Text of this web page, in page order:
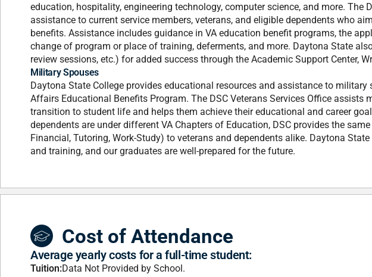
education, hospitality, engineering technology, computer science, and more. The
assistance to current service members, veterans, and eligible dependents who
benefits. Assistance includes guidance in VA education benefit programs, the
change of program or place of training, deferments, and more. Daytona State
review sessions, etc.) for added success through the Academic Support Center,
Military Spouses
Daytona State College provides educational resources and assistance to military
Affairs Educational Benefits Program. The DSC Veterans Services Office assists
transition to student life and helps them achieve their educational and career
dependents are under different VA Chapters of Education, DSC provides the
Financial, Tutoring, Work-Study) to veterans and dependents alike. Daytona
and training, and our graduates are well-prepared for the future.
Cost of Attendance
Average yearly costs for a full-time student:
Tuition:Data Not Provided by School.